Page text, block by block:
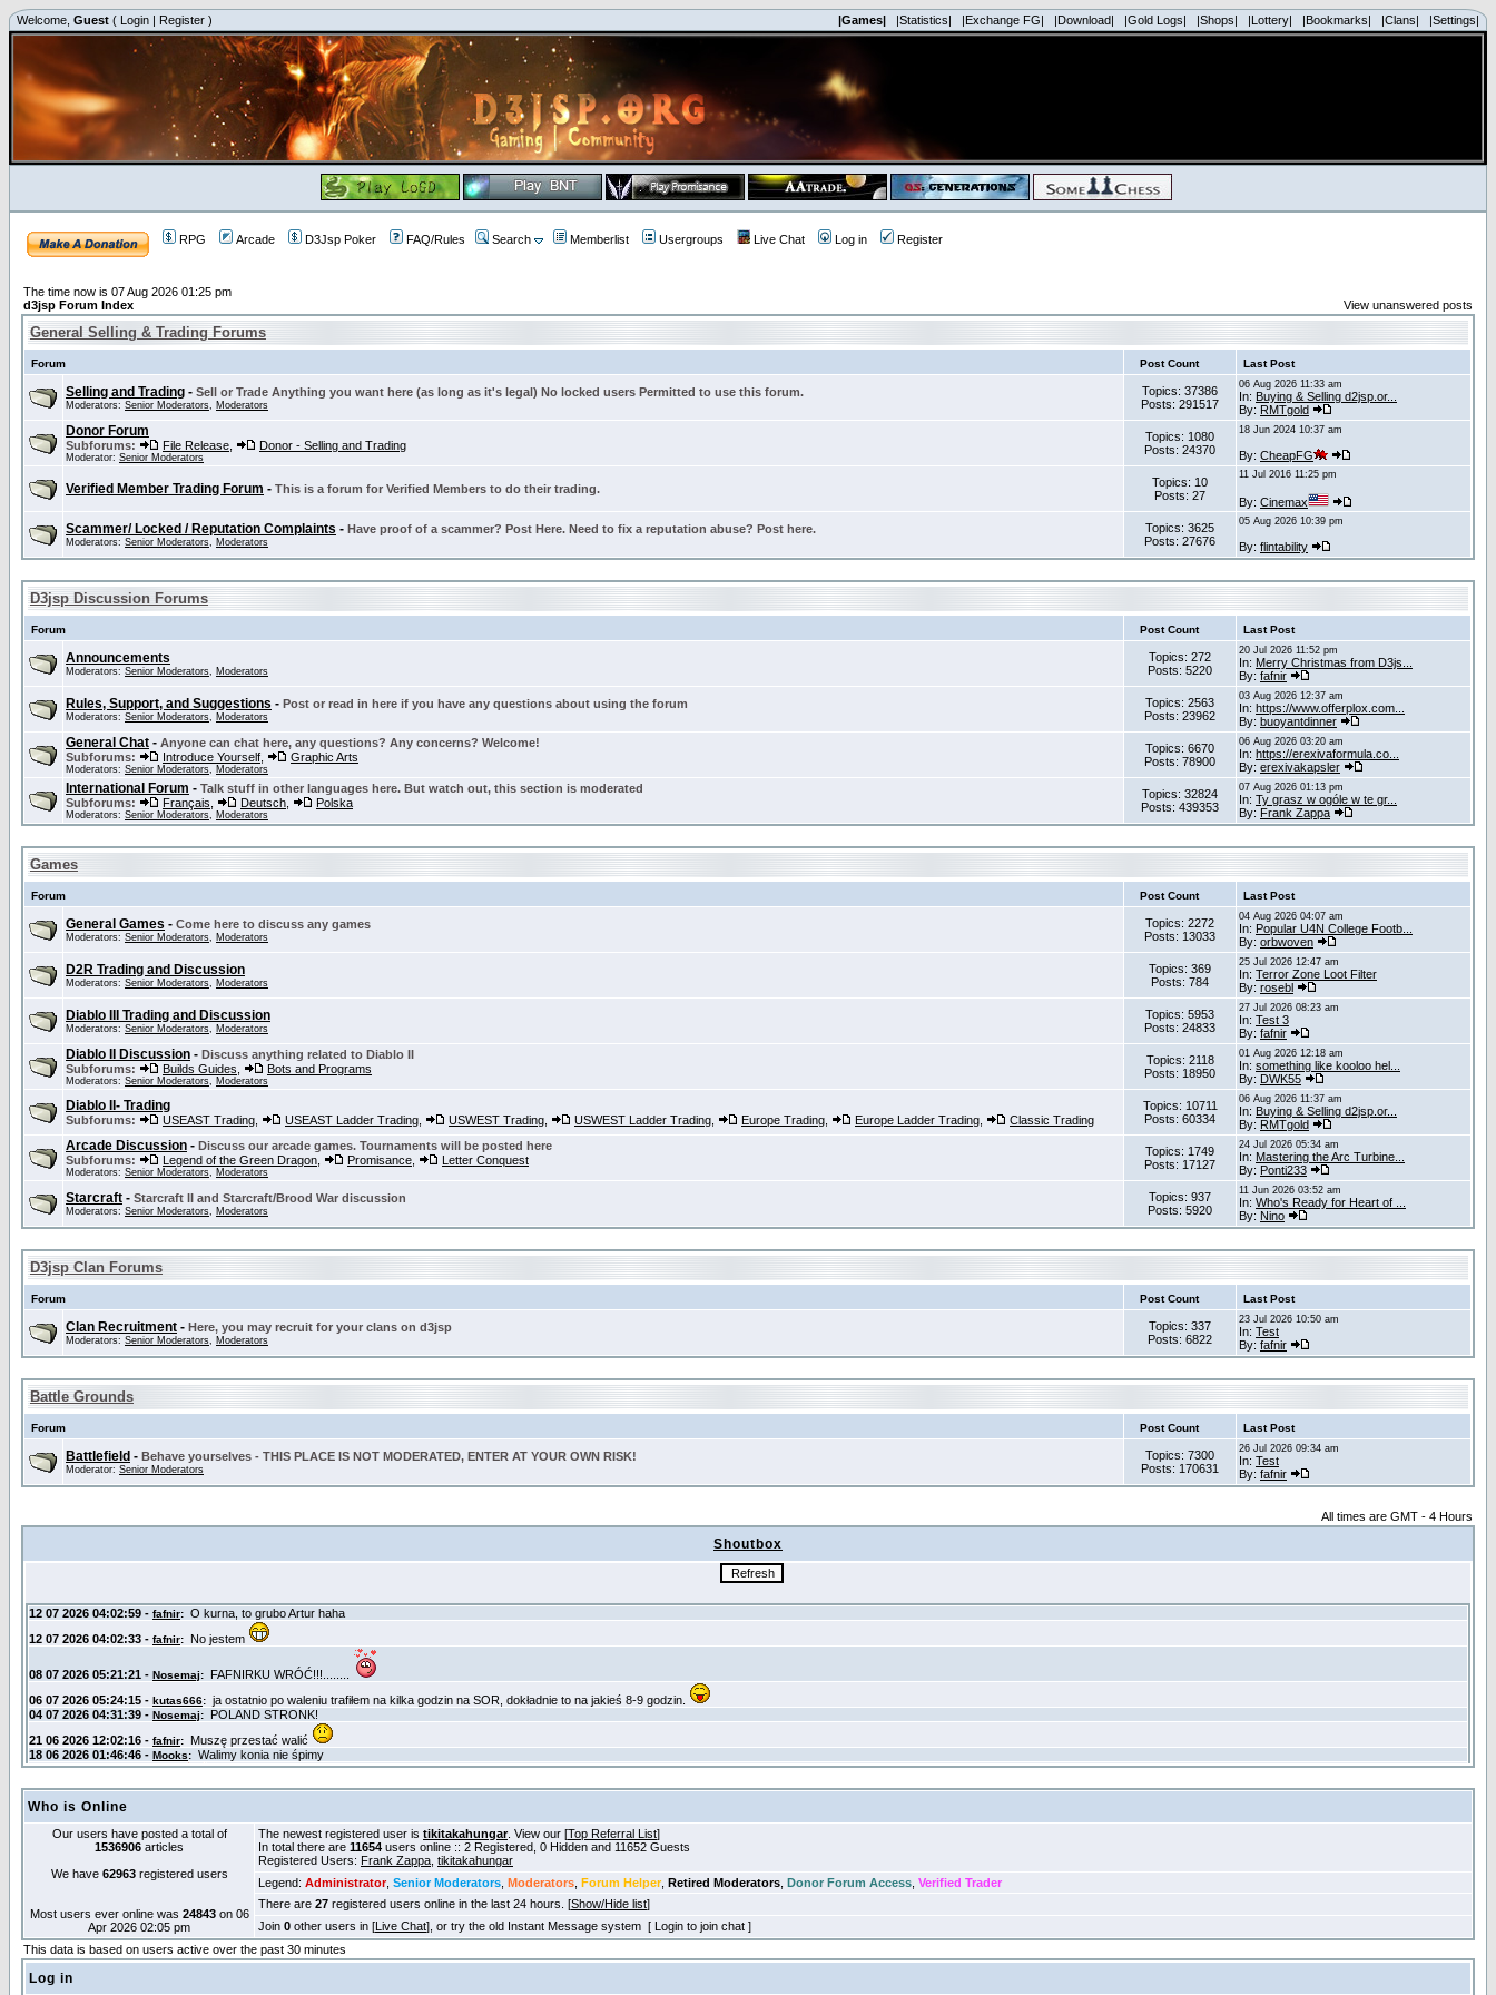
Welcome, Guest ( Login | Register ) |Games| |Statistics| |Exchange FG| |Download| |Gold Logs| |Shops| |Lottery| |Bookmarks| |Clans| |Settings|
RPG Arcade D3Jsp Poker FAQ/Rules Search Memberlist Usergroups Live Chat Log in Register
The time now is 07 Aug 2026 01:25 pm
d3jsp Forum Index
View unanswered posts
General Selling & Trading Forums
Forum Post Count Last Post
Selling and Trading - Sell or Trade Anything you want here (as long as it's legal) No locked users Permitted to use this forum.
Moderators: Senior Moderators, Moderators
Topics: 37386
Posts: 291517
06 Aug 2026 11:33 am
In: Buying & Selling d2jsp.or...
By: RMTgold
Donor Forum
Subforums: File Release Donor - Selling and Trading
Moderator: Senior Moderators
Topics: 1080
Posts: 24370
18 Jun 2024 10:37 am
By: CheapFG
Verified Member Trading Forum - This is a forum for Verified Members to do their trading.
Topics: 10
Posts: 27
11 Jul 2016 11:25 pm
By: Cinemax
Scammer/ Locked / Reputation Complaints - Have proof of a scammer? Post Here. Need to fix a reputation abuse? Post here.
Moderators: Senior Moderators, Moderators
Topics: 3625
Posts: 27676
05 Aug 2026 10:39 pm
By: flintability
D3jsp Discussion Forums
Forum Post Count Last Post
Announcements
Moderators: Senior Moderators, Moderators
Topics: 272
Posts: 5220
20 Jul 2026 11:52 pm
In: Merry Christmas from D3js...
By: fafnir
Rules, Support, and Suggestions - Post or read in here if you have any questions about using the forum
Moderators: Senior Moderators, Moderators
Topics: 2563
Posts: 23962
03 Aug 2026 12:37 am
In: https://www.offerplox.com...
By: buoyantdinner
General Chat - Anyone can chat here, any questions? Any concerns? Welcome!
Subforums:
Introduce Yourself Graphic Arts
Moderators: Senior Moderators, Moderators
Topics: 6670
Posts: 78900
06 Aug 2026 03:20 am
In: https://erexivaformula.co...
By: erexivakapsler
International Forum - Talk stuff in other languages here. But watch out, this section is moderated
Subforums:
Français Deutsch Polska
Moderators: Senior Moderators, Moderators
Topics: 32824
Posts: 439353
07 Aug 2026 01:13 pm
In: Ty grasz w ogóle w te gr...
By: Frank Zappa
Games
Forum Post Count Last Post
General Games - Come here to discuss any games
Moderators: Senior Moderators, Moderators
Topics: 2272
Posts: 13033
04 Aug 2026 04:07 am
In: Popular U4N College Footb...
By: orbwoven
D2R Trading and Discussion
Moderators: Senior Moderators, Moderators
Topics: 369
Posts: 784
25 Jul 2026 12:47 am
In: Terror Zone Loot Filter
By: rosebl
Diablo III Trading and Discussion
Moderators: Senior Moderators, Moderators
Topics: 5953
Posts: 24833
27 Jul 2026 08:23 am
In: Test 3
By: fafnir
Diablo II Discussion - Discuss anything related to Diablo II
Subforums:
Builds Guides Bots and Programs
Moderators: Senior Moderators, Moderators
Topics: 2118
Posts: 18950
01 Aug 2026 12:18 am
In: something like kooloo hel...
By: DWK55
Diablo II- Trading
Subforums: USEAST Trading USEAST Ladder Trading USWEST Trading USWEST Ladder Trading Europe Trading Europe Ladder Trading Classic Trading
Topics: 10711
Posts: 60334
06 Aug 2026 11:37 am
In: Buying & Selling d2jsp.or...
By: RMTgold
Arcade Discussion - Discuss our arcade games. Tournaments will be posted here
Subforums:
Legend of the Green Dragon Promisance Letter Conquest
Moderators: Senior Moderators, Moderators
Topics: 1749
Posts: 17127
24 Jul 2026 05:34 am
In: Mastering the Arc Turbine...
By: Ponti233
Starcraft - Starcraft II and Starcraft/Brood War discussion
Moderators: Senior Moderators, Moderators
Topics: 937
Posts: 5920
11 Jun 2026 03:52 am
In: Who's Ready for Heart of ...
By: Nino
D3jsp Clan Forums
Forum Post Count Last Post
Clan Recruitment - Here, you may recruit for your clans on d3jsp
Moderators: Senior Moderators, Moderators
Topics: 337
Posts: 6822
23 Jul 2026 10:50 am
In: Test
By: fafnir
Battle Grounds
Forum Post Count Last Post
Battlefield - Behave yourselves - THIS PLACE IS NOT MODERATED, ENTER AT YOUR OWN RISK!
Moderator: Senior Moderators
Topics: 7300
Posts: 170631
26 Jul 2026 09:34 am
In: Test
By: fafnir
All times are GMT - 4 Hours
Shoutbox
Who is Online
Our users have posted a total of
1536906 articles
We have 62963registered users
Most users ever online was 24843on 06
Apr 2026 02:05 pm
The newest registered user is tikitakahungar. View our [Top Referral List]
In total there are 11654 users online :: 2 Registered, 0 Hidden and 11652 Guests
Registered Users: Frank Zappa tikitakahungar
Legend: Administrator, Senior Moderators Moderators Forum Helper, Retired Moderators Donor Forum Access Verified Trader
There are 27 registered users online in the last 24 hours. [Show/Hide list]
Join 0 other users in [Live Chat], or try the old Instant Message system [ Login to join chat ]
This data is based on users active over the past 30 minutes
Log in